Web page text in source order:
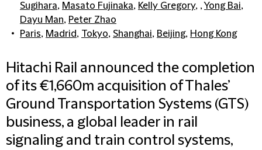
Sugihara, Masato Fujinaka, Kelly Gregory, ,Yong Bai,
Dayu Man, Peter Zhao
Paris, Madrid, Tokyo, Shanghai, Beijing, Hong Kong
Hitachi Rail announced the completion
of its €1,660m acquisition of Thales’
Ground Transportation Systems (GTS)
business, a global leader in rail
signaling and train control systems,